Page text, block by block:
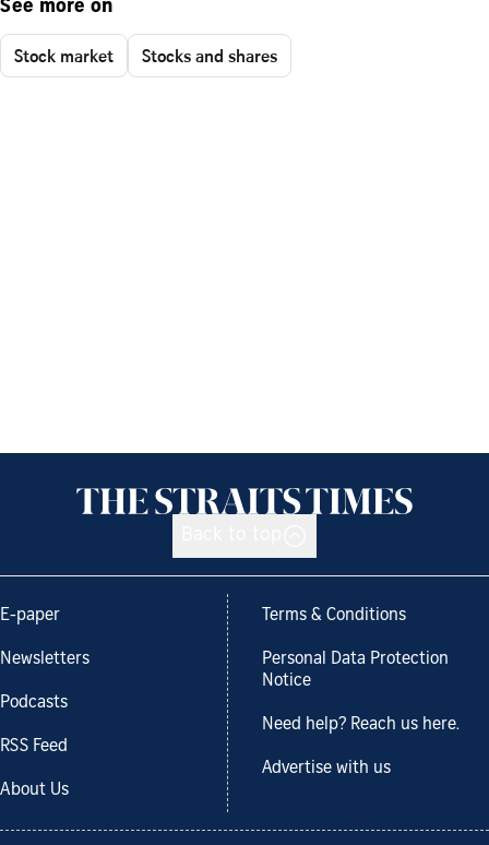
See more on
Stock market Stocks and shares
E-paper
Newsletters
Podcasts
RSS Feed
About Us
Terms & Conditions
Personal Data Protection
Notice
Need help? Reach us here.
Advertise with us